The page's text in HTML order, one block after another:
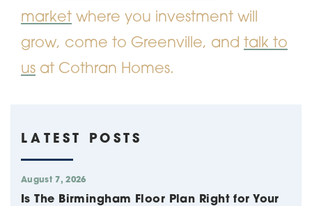
market where you investment will
grow, come to Greenville, and talk to
us at Cothran Homes.
LATEST POSTS
August 7, 2026
Is The Birmingham Floor Plan Right for Your